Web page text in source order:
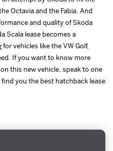
Octavia and the Fabia. And
and quality of Skoda
Scala lease becomes a
vehicles like the VW Golf,
If you want to know more
this new vehicle, speak to one
you the best hatchback lease